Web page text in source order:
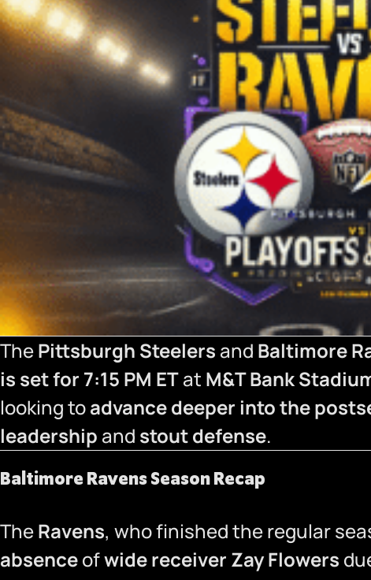
ThePittsburgh Steelers and Baltimore
is set for 7:15 PM ETat M&T Bank
looking toadvance deeper into the
leadership and stout defense.
Baltimore Ravens Season Recap
TheRavens, who finished the regular
absenceofwide receiver Zay Flowers